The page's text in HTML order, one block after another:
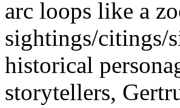
arc loops like a
sightings/citings/
historical
storytellers,